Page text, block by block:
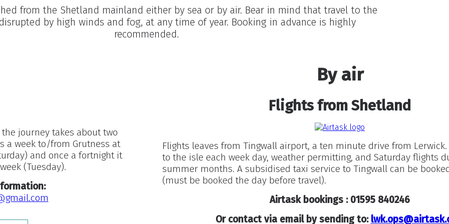
from the Shetland mainland either by sea or by air. Bear in mind that travel to the
by high winds and fog, at any time of year. Booking in advance is highly
recommended.
journey takes about two
a week to/from Grutness at
and once a fortnight it
(Tuesday).
By air
Flights from Shetland
Flights leaves from Tingwall airport, a ten minute drive from
to the isle each week day, weather permitting, and Saturday flights
summer months. A subsidised taxi service to Tingwall can be booked
(must be booked the day before travel).
Airtask bookings : 01595 840246
Or contact via email by sending to: